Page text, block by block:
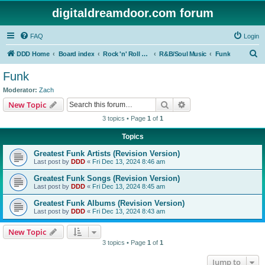
digitaldreamdoor.com forum
FAQ Login
DDD Home Board index Rock 'n' Roll Styles/Genres R&B/Soul Music Funk
Funk
Moderator: Zach
New Topic Search
3 topics • Page 1 of 1
Topics
Greatest Funk Artists (Revision Version)
Last post by DDD « Fri Dec 13, 2024 8:46 am
Greatest Funk Songs (Revision Version)
Last post by DDD « Fri Dec 13, 2024 8:45 am
Greatest Funk Albums (Revision Version)
Last post by DDD « Fri Dec 13, 2024 8:43 am
New Topic
3 topics • Page 1 of 1
Jump to